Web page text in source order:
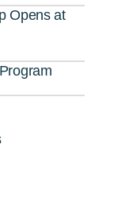
Opens at